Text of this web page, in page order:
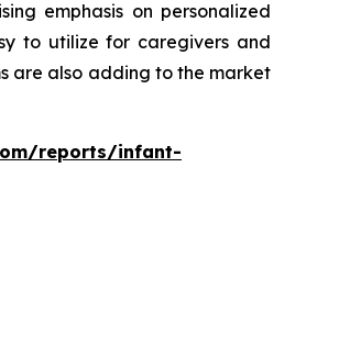
emphasis on personalized
to utilize for caregivers and
are also adding to the market
reports/infant-